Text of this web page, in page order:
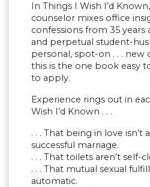
In Things I Wish I’d
counselor mixes office
confessions from 35 years
and perpetual student-
personal, spot-on . . . new
this is the one book easy
to apply.
Experience rings out in
Wish I’d Known . . .
. . . That being in love isn’t
successful marriage.
. . . That toilets aren’t self-
. . . That mutual sexual
automatic.